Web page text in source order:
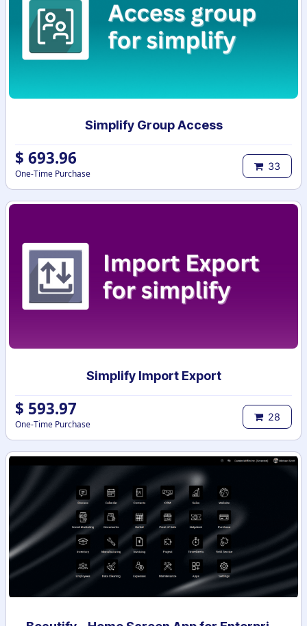
Simplify Group Access
$ 693.96
One-Time Purchase
33
Simplify Import Export
$ 593.97
One-Time Purchase
28